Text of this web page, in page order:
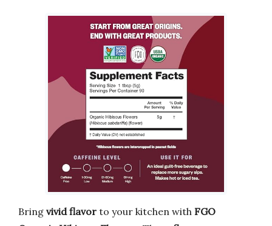
Bring vivid flavor to your kitchen with FGO